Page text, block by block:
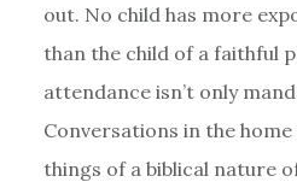
out. No child has more
than the child of a faithful
attendance isn’t only
Conversations in the
things of a biblical nature